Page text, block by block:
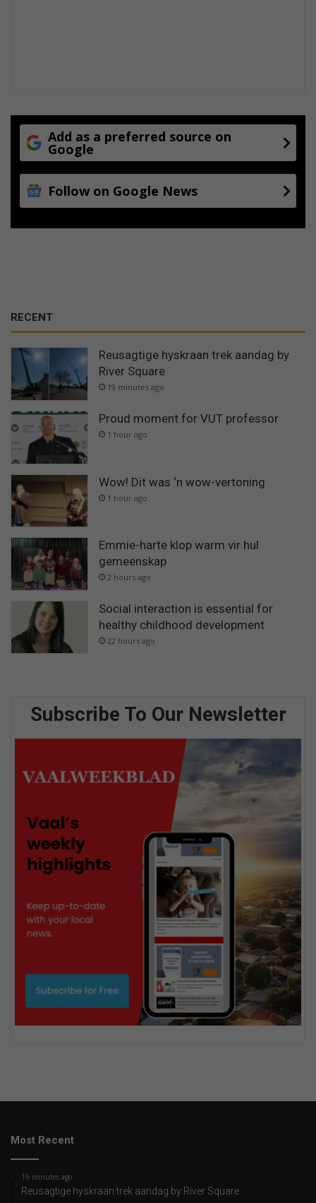
Add as a preferred source on
Google
Follow on Google News
RECENT
Reusagtige hyskraan trek aandag by
River Square
19 minutes ago
Proud moment for VUT professor
1 hour ago
Wow! Dit was ‘n wow-vertoning
1 hour ago
Emmie-harte klop warm vir hul
gemeenskap
2 hours ago
Social interaction is essential for
healthy childhood development
22 hours ago
Subscribe To Our Newsletter
Most Recent
19 minutes ago
Reusagtige hyskraan trek aandag by River Square